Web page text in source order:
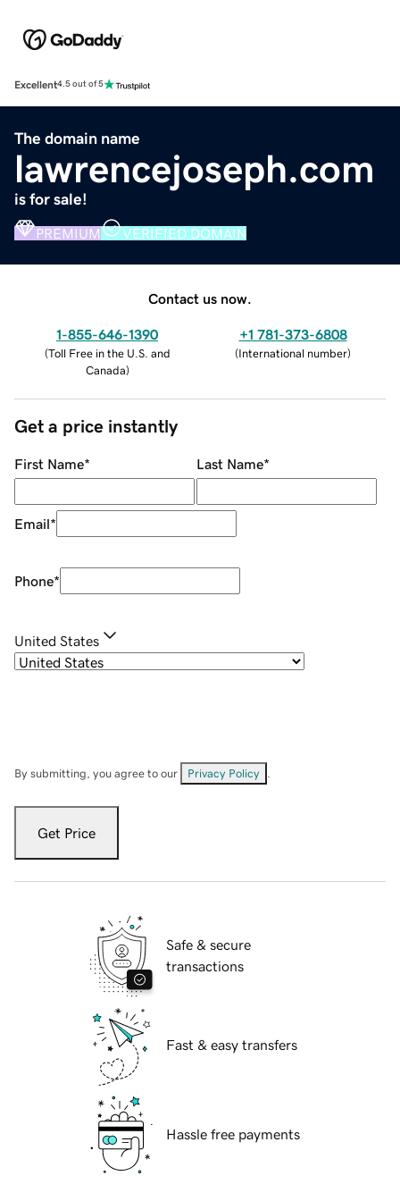
Excellent4.5 out of 5
The domain name
lawrencejoseph.com
is for sale!
PREMIUM VERIFIED DOMAIN
Contact us now.
1-855-646-1390
(Toll Free in the U.S. and
Canada)
+1 781-373-6808
(International number)
Get a price instantly
First Name* Last Name*
Email*
Phone*
United States
By submitting, you agree to our Privacy Policy
Get Price
Safe & secure
transactions
Fast & easy transfers
Hassle free payments